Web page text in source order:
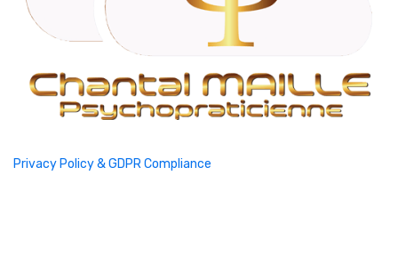
Privacy Policy & GDPR Compliance